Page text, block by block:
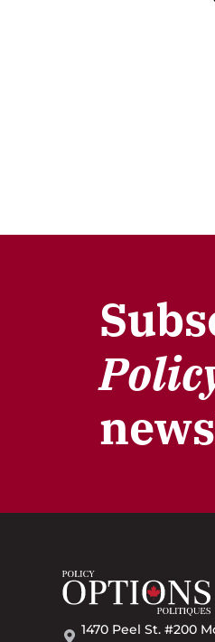
1470 Peel St. #200